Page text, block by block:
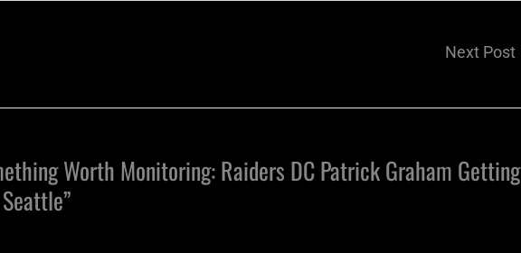
Next Post
Worth Monitoring: Raiders DC Patrick Graham Getting